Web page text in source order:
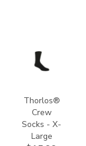
9289
Thorlos®
Crew
Socks - X-
Large